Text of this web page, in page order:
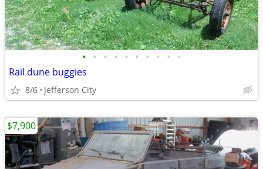
• • • • • • • • • •
Rail dune buggies
8/6 Jefferson City
$7,900